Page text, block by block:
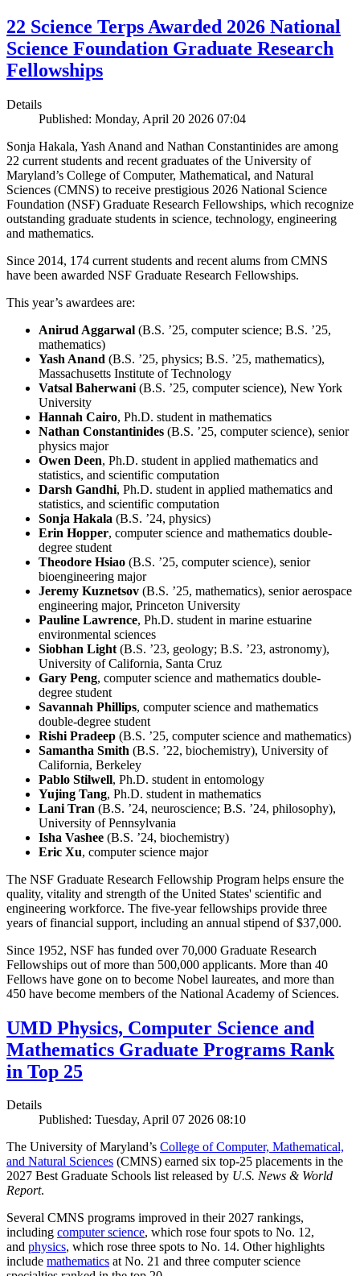
22 Science Terps Awarded 2026 National
Science Foundation Graduate Research
Fellowships
Details
Published: Monday, April 20 2026 07:04
Sonja Hakala, Yash Anand and Nathan Constantinides are among
22 current students and recent graduates of the University of
Maryland’s College of Computer, Mathematical, and Natural
Sciences (CMNS) to receive prestigious 2026 National Science
Foundation (NSF) Graduate Research Fellowships, which recognize
outstanding graduate students in science, technology, engineering
and mathematics.
Since 2014, 174 current students and recent alums from CMNS
have been awarded NSF Graduate Research Fellowships.
This year’s awardees are:
Anirud Aggarwal (B.S. ’25, computer science; B.S. ’25,
mathematics)
Yash Anand (B.S. ’25, physics; B.S. ’25, mathematics),
Massachusetts Institute of Technology
Vatsal Baherwani (B.S. ’25, computer science), New York
University
Hannah Cairo, Ph.D. student in mathematics
Nathan Constantinides (B.S. ’25, computer science), senior
physics major
Owen Deen, Ph.D. student in applied mathematics and
statistics, and scientific computation
Darsh Gandhi, Ph.D. student in applied mathematics and
statistics, and scientific computation
Sonja Hakala (B.S. ’24, physics)
Erin Hopper, computer science and mathematics double-
degree student
Theodore Hsiao (B.S. ’25, computer science), senior
bioengineering major
Jeremy Kuznetsov (B.S. ’25, mathematics), senior aerospace
engineering major, Princeton University
Pauline Lawrence, Ph.D. student in marine estuarine
environmental sciences
Siobhan Light (B.S. ’23, geology; B.S. ’23, astronomy),
University of California, Santa Cruz
Gary Peng, computer science and mathematics double-
degree student
Savannah Phillips, computer science and mathematics
double-degree student
Rishi Pradeep (B.S. ’25, computer science and mathematics)
Samantha Smith (B.S. ’22, biochemistry), University of
California, Berkeley
Pablo Stilwell, Ph.D. student in entomology
Yujing Tang, Ph.D. student in mathematics
Lani Tran (B.S. ’24, neuroscience; B.S. ’24, philosophy),
University of Pennsylvania
Isha Vashee (B.S. ’24, biochemistry)
Eric Xu, computer science major
The NSF Graduate Research Fellowship Program helps ensure the
quality, vitality and strength of the United States' scientific and
engineering workforce. The five-year fellowships provide three
years of financial support, including an annual stipend of $37,000.
Since 1952, NSF has funded over 70,000 Graduate Research
Fellowships out of more than 500,000 applicants. More than 40
Fellows have gone on to become Nobel laureates, and more than
450 have become members of the National Academy of Sciences.
UMD Physics, Computer Science and
Mathematics Graduate Programs Rank
in Top 25
Details
Published: Tuesday, April 07 2026 08:10
The University of Maryland’s College of Computer, Mathematical,
and Natural Sciences (CMNS) earned six top-25 placements in the
2027 Best Graduate Schools list released by U.S. News & World
Report.
Several CMNS programs improved in their 2027 rankings,
including computer science, which rose four spots to No. 12,
and physics, which rose three spots to No. 14. Other highlights
include mathematics at No. 21 and three computer science